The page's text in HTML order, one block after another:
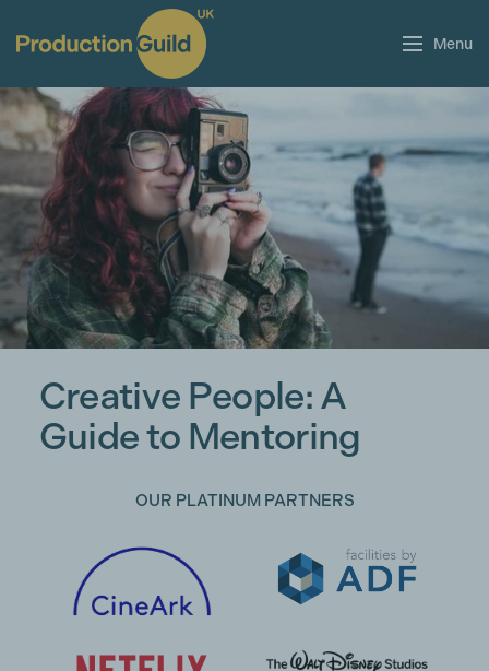
Menu
Creative People: A
Guide to Mentoring
OUR PLATINUM PARTNERS